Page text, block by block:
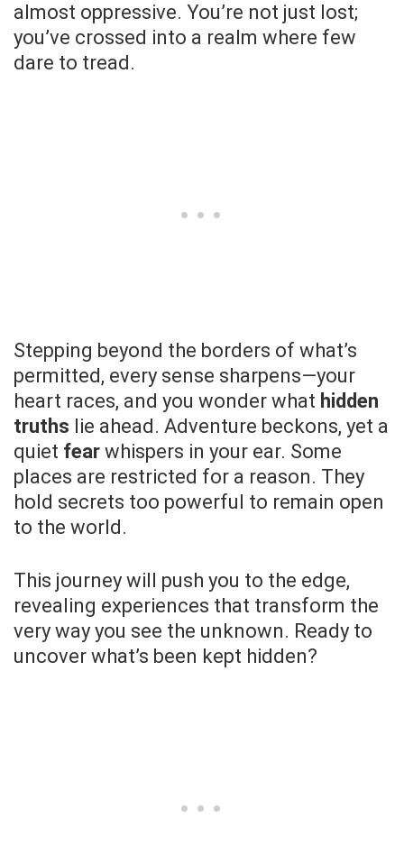
almost oppressive. You’re not just lost;
you’ve crossed into a realm where few
dare to tread.
Stepping beyond the borders of what’s
permitted, every sense sharpens—your
heart races, and you wonder what hidden
truths lie ahead. Adventure beckons, yet a
quiet fear whispers in your ear. Some
places are restricted for a reason. They
hold secrets too powerful to remain open
to the world.
This journey will push you to the edge,
revealing experiences that transform the
very way you see the unknown. Ready to
uncover what’s been kept hidden?